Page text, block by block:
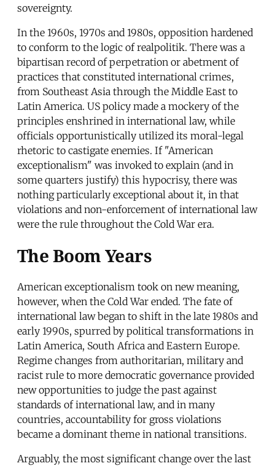
sovereignty.
In the 1960s, 1970s and 1980s, opposition hardened
to conform to the logic of realpolitik. There was a
bipartisan record of perpetration or abetment of
practices that constituted international crimes,
from Southeast Asia through the Middle East to
Latin America. US policy made a mockery of the
principles enshrined in international law, while
officials opportunistically utilized its moral-legal
rhetoric to castigate enemies. If "American
exceptionalism" was invoked to explain (and in
some quarters justify) this hypocrisy, there was
nothing particularly exceptional about it, in that
violations and non-enforcement of international law
were the rule throughout the Cold War era.
The Boom Years
American exceptionalism took on new meaning,
however, when the Cold War ended. The fate of
international law began to shift in the late 1980s and
early 1990s, spurred by political transformations in
Latin America, South Africa and Eastern Europe.
Regime changes from authoritarian, military and
racist rule to more democratic governance provided
new opportunities to judge the past against
standards of international law, and in many
countries, accountability for gross violations
became a dominant theme in national transitions.
Arguably, the most significant change over the last